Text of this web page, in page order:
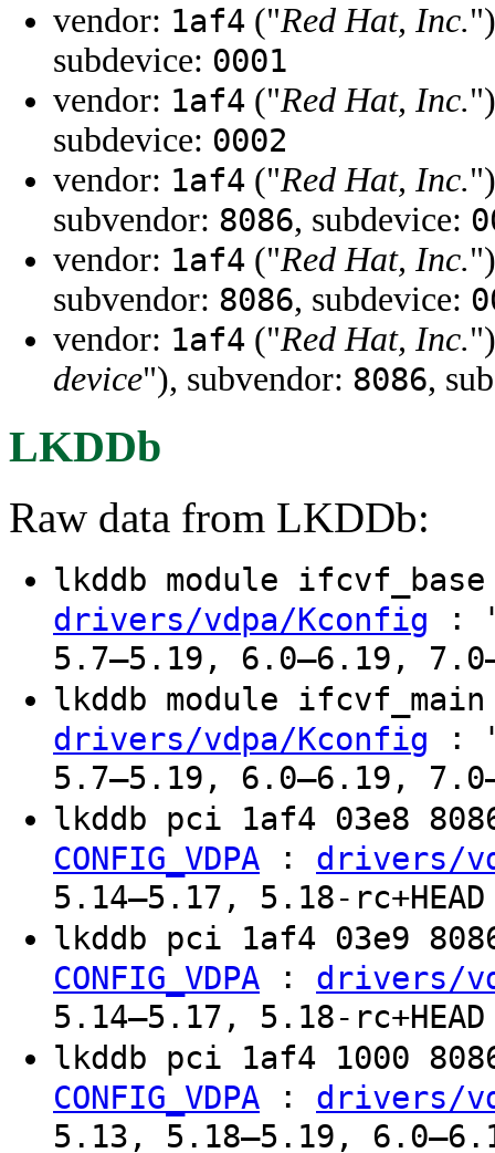
vendor: 1af4 ("Red Hat, Inc.
subdevice: 0001
vendor: 1af4 ("Red Hat, Inc.
subdevice: 0002
vendor: 1af4 ("Red Hat, Inc.
subvendor: 8086, subdevice:
vendor: 1af4 ("Red Hat, Inc.
subvendor: 8086, subdevice:
vendor: 1af4 ("Red Hat, Inc.
device"), subvendor: 8086,
LKDDb
Raw data from LKDDb:
lkddb module
drivers/vdpa/Kconfig :
5.7–5.19, 6.0–6.19,
lkddb module
drivers/vdpa/Kconfig :
5.7–5.19, 6.0–6.19,
lkddb pci 1af4 03e8
CONFIG_VDPA : drivers/
5.14–5.17, 5.18-rc+HEAD
lkddb pci 1af4 03e9
CONFIG_VDPA : drivers/
5.14–5.17, 5.18-rc+HEAD
lkddb pci 1af4 1000
CONFIG_VDPA : drivers/
5.13, 5.18–5.19,